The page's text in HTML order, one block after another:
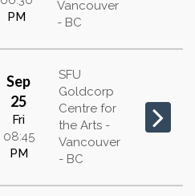
PM
Vancouver
- BC
Sep
25
Fri
08:45
PM
SFU
Goldcorp
Centre for
the Arts -
Vancouver
- BC